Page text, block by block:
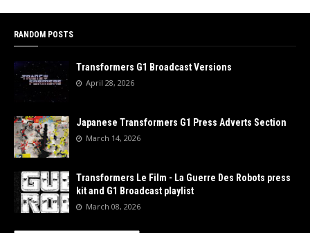
RANDOM POSTS
Transformers G1 Broadcast Versions
April 28, 2026
Japanese Transformers G1 Press Adverts Section
March 14, 2026
Transformers Le Film - La Guerre Des Robots press
kit and G1 Broadcast playlist
March 08, 2026